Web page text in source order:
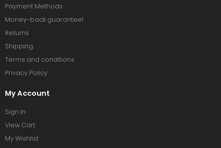
Payment Methods
Money-back guarantee!
Returns
Shipping
Terms and conditions
Privacy Policy
My Account
Sign In
View Cart
My Wishlist